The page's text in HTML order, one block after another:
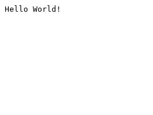
Hello World!